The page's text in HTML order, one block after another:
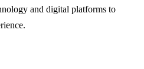
and digital platforms to